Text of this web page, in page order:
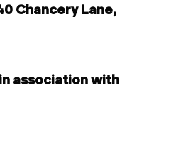
Chancery Lane,
association with